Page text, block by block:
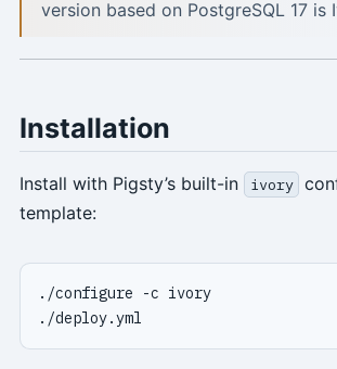
version based on PostgreSQL 17 is
Installation
Install with Pigsty’s built-in ivory
template:
./configure -c ivory